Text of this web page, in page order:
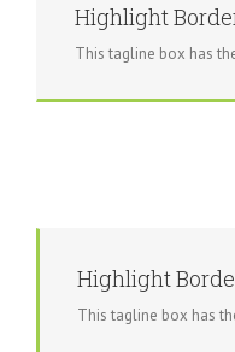
Highlight
This tagline box has
Highlight
This tagline box has